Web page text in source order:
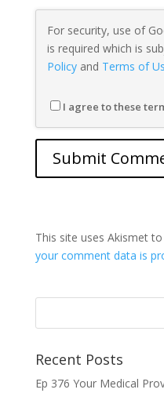
For security, use of
is required which is
Policyand Terms of
I agree to these
This site uses Akismet
your comment data is
Recent Posts
Ep 376 Your Medical